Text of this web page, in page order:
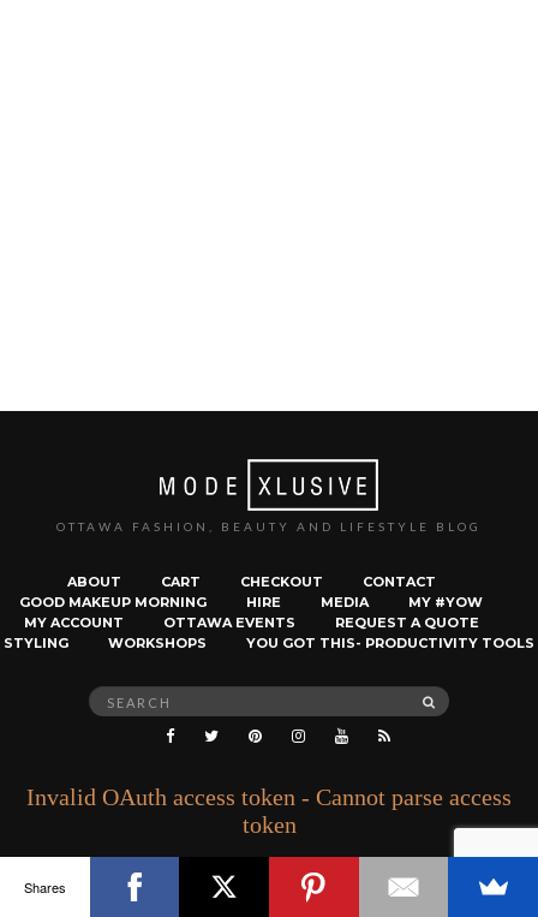
OTTAWA FASHION, BEAUTY AND LIFESTYLE BLOG
ABOUT CART CHECKOUT
CONTACT
GOOD MAKEUP MORNING
HIRE MEDIA
MY #YOW
MY ACCOUNT
OTTAWA EVENTS
REQUEST A QUOTE
STYLING
WORKSHOPS YOU GOT THIS- PRODUCTIVITY TOOLS
Search
for:
SEARCH
Invalid OAuth access token - Cannot parse access
token
Shares